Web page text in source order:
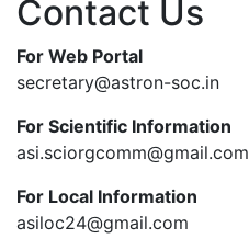
Contact Us
For Web Portal
secretary@astron-soc.in
For Scientific Information
asi.sciorgcomm@gmail.com
For Local Information
asiloc24@gmail.com